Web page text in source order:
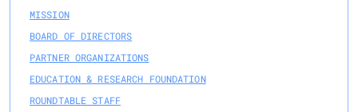
MISSION
BOARD OF DIRECTORS
PARTNER ORGANIZATIONS
EDUCATION & RESEARCH FOUNDATION
ROUNDTABLE STAFF